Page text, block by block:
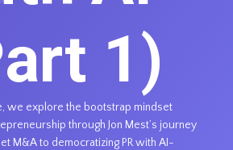
1)
we explore the bootstrap mindset
through Jon Mest’s journey
M&A to democratizing PR with AI-